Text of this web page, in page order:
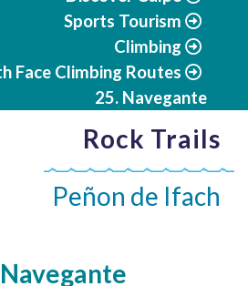
Rock Trails
Peñon de Ifach
Sports Tourism
Climbing
Face Climbing Routes
25. Navegante